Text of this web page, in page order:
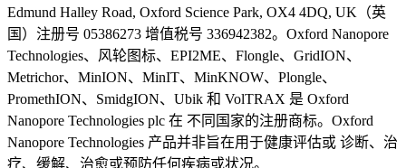
Edmund Halley Road, Oxford Science Park, OX4 4DQ, UK（英
国）注册号 05386273 增值税号 336942382。Oxford Nanopore
Technologies、风轮图标、EPI2ME、Flongle、GridION、
Metrichor、MinION、MinIT、MinKNOW、Plongle、
PromethION、SmidgION、Ubik 和 VolTRAX 是 Oxford
Nanopore Technologies plc 在 不同国家的注册商标。Oxford
Nanopore Technologies 产品并非旨在用于健康评估或 诊断、治
疗、缓解、治愈或预防任何疾病或状况。